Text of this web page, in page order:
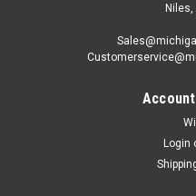
Niles,
Login